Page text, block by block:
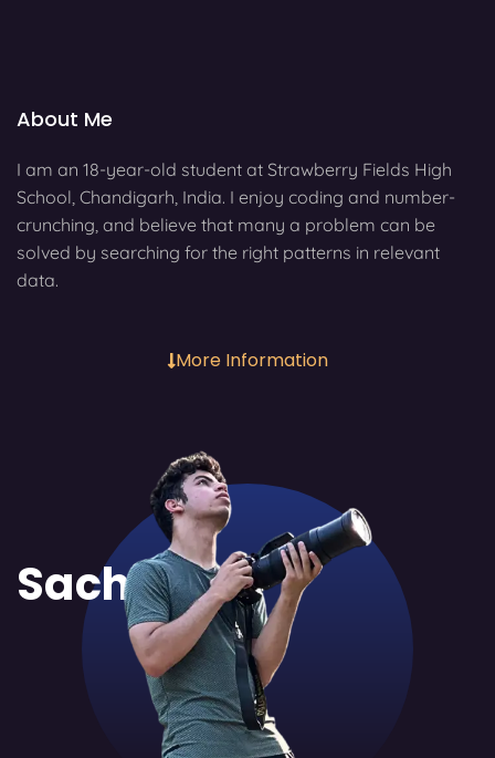
About Me
I am an 18-year-old student at Strawberry Fields High
School, Chandigarh, India. I enjoy coding and number-
crunching, and believe that many a problem can be
solved by searching for the right patterns in relevant
data.
More Information
Sachit